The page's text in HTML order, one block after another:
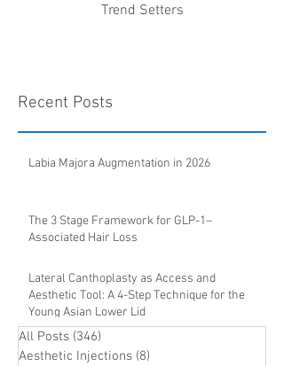
Trend Setters
Recent Posts
Labia Majora Augmentation in 2026
The 3 Stage Framework for GLP-1–
Associated Hair Loss
Lateral Canthoplasty as Access and
Aesthetic Tool: A 4-Step Technique for the
Young Asian Lower Lid
All Posts (346)
Aesthetic Injections (8)